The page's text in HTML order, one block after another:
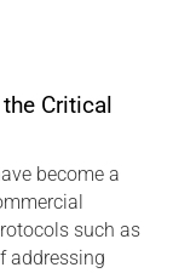
Critical
become a
such as
addressing